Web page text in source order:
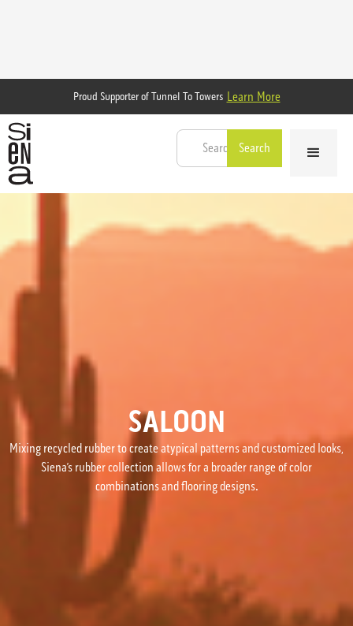
Proud Supporter of Tunnel To Towers Learn More
SALOON
Mixing recycled rubber to create atypical patterns and customized looks,
Siena’s rubber collection allows for a broader range of color
combinations and flooring designs.